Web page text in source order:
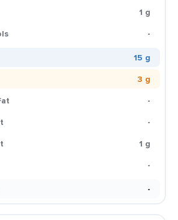
1 g
-
15 g
3 g
-
-
1 g
-
-